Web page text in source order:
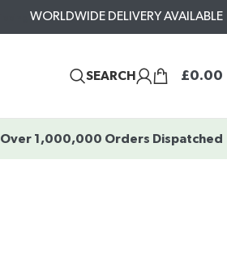
WORLDWIDE DELIVERY AVAILABLE
SEARCH £0.00
Over 1,000,000 Orders Dispatched